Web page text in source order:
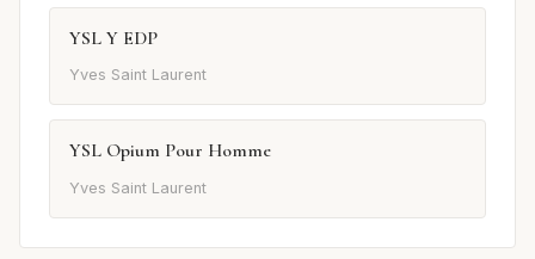
YSL Y EDP
Yves Saint Laurent
YSL Opium Pour Homme
Yves Saint Laurent